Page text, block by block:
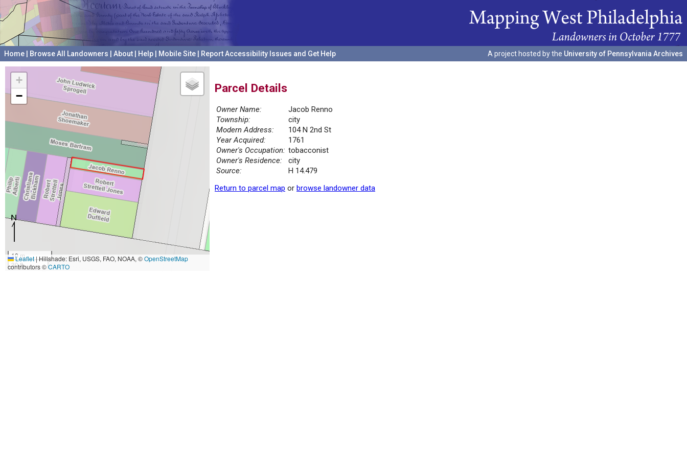
Home Browse All Landowners About Help Mobile Site Report Accessibility Issues and Get Help A project hosted by the University of Pennsylvania Archives
+
−
10 m
30 ft
Leaflet|Hillshade: Esri, USGS, FAO, NOAA, ©OpenStreetMap
contributors ©CARTO
Parcel Details
Owner Name:
Jacob Renno
Township:
city
Modern Address:
104 N 2nd St
Year Acquired:
1761
Owner's Occupation: tobacconist
Owner's Residence:
city
Source:
H 14.479
Return to parcel map or browse landowner data